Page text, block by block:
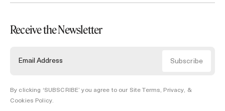
Receive the Newsletter
By clicking ‘SUBSCRIBE’ you agree to our Site Terms, Privacy, &
Cookies Policy.